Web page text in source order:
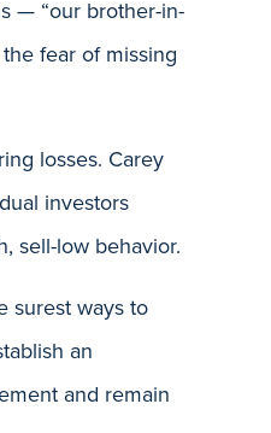
— “our brother-in-
fear of missing
losses. Carey
investors
sell-low behavior.
surest ways to
an
and remain